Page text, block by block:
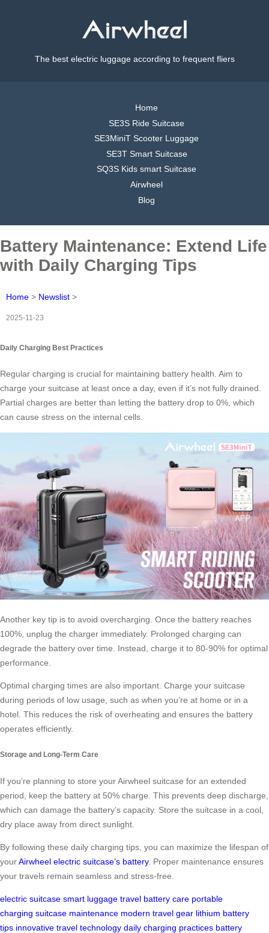
The best electric luggage according to frequent fliers
Home
SE3S Ride Suitcase
SE3MiniT Scooter Luggage
SE3T Smart Suitcase
SQ3S Kids smart Suitcase
Airwheel
Blog
Battery Maintenance: Extend Life
with Daily Charging Tips
Home > Newslist >
2025-11-23
Daily Charging Best Practices
Regular charging is crucial for maintaining battery health. Aim to
charge your suitcase at least once a day, even if it’s not fully drained.
Partial charges are better than letting the battery drop to 0%, which
can cause stress on the internal cells.
Another key tip is to avoid overcharging. Once the battery reaches
100%, unplug the charger immediately. Prolonged charging can
degrade the battery over time. Instead, charge it to 80-90% for optimal
performance.
Optimal charging times are also important. Charge your suitcase
during periods of low usage, such as when you’re at home or in a
hotel. This reduces the risk of overheating and ensures the battery
operates efficiently.
Storage and Long-Term Care
If you’re planning to store your Airwheel suitcase for an extended
period, keep the battery at 50% charge. This prevents deep discharge,
which can damage the battery’s capacity. Store the suitcase in a cool,
dry place away from direct sunlight.
By following these daily charging tips, you can maximize the lifespan of
yourAirwheel electric suitcase’s battery. Proper maintenance ensures
your travels remain seamless and stress-free.
electric suitcase smart luggage travel battery care portable
charging suitcase maintenance modern travel gear lithium battery
tips innovative travel technology daily charging practices battery